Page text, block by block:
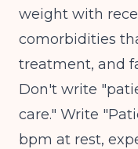
weight with
comorbidities
treatment, and
Don't write
care." Write
bpm at rest,